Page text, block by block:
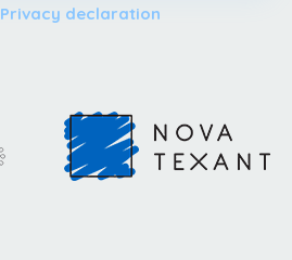
Privacy declaration